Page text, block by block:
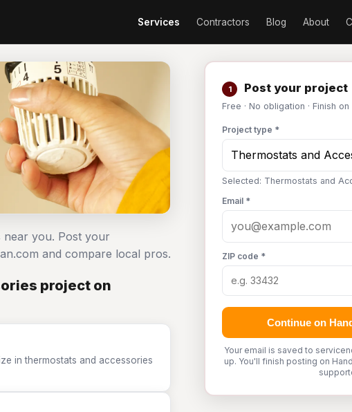
Services Contractors Blog About
1 Post your project
Free · No obligation · Finish
Project type *
Selected: Thermostats and
Email *
ZIP code *
Continue on
Your email is saved to
up. You'll finish posting on
near you. Post your
and compare local pros.
project on
in thermostats and accessories